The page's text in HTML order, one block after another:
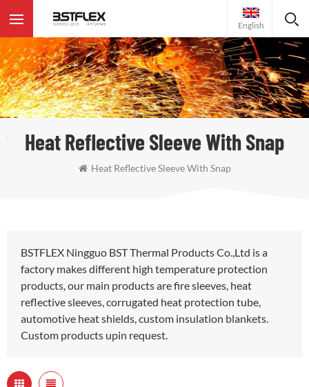
English
Heat Reflective Sleeve With Snap
Heat Reflective Sleeve With Snap
BSTFLEX Ningguo BST Thermal Products Co.,Ltd is a
factory makes different high temperature protection
products, our main products are fire sleeves, heat
reflective sleeves, corrugated heat protection tube,
automotive heat shields, custom insulation blankets.
Custom products upin request.